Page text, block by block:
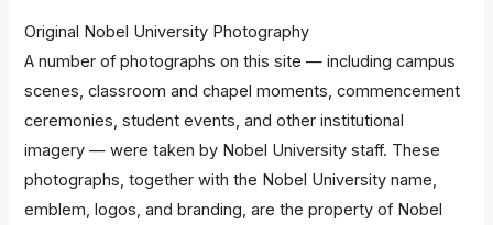
Original Nobel University Photography
A number of photographs on this site — including campus
scenes, classroom and chapel moments, commencement
ceremonies, student events, and other institutional
imagery — were taken by Nobel University staff. These
photographs, together with the Nobel University name,
emblem, logos, and branding, are the property of Nobel